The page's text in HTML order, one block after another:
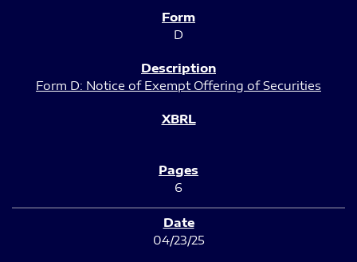
D
Form D: Notice of Exempt Offering of Securities
6
04/23/25